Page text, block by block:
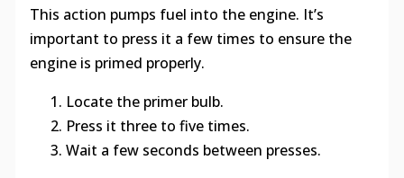
This action pumps fuel into the engine. It’s
important to press it a few times to ensure the
engine is primed properly.
Locate the primer bulb.
Press it three to five times.
Wait a few seconds between presses.